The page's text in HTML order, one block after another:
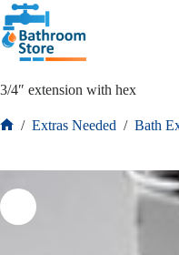
3/4″ extension with hex
/ Extras Needed / Bath